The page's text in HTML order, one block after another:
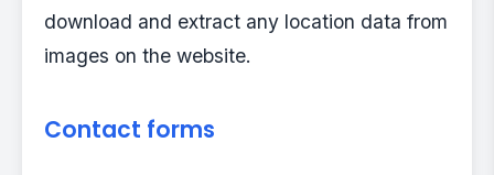
download and extract any location data from
images on the website.
Contact forms